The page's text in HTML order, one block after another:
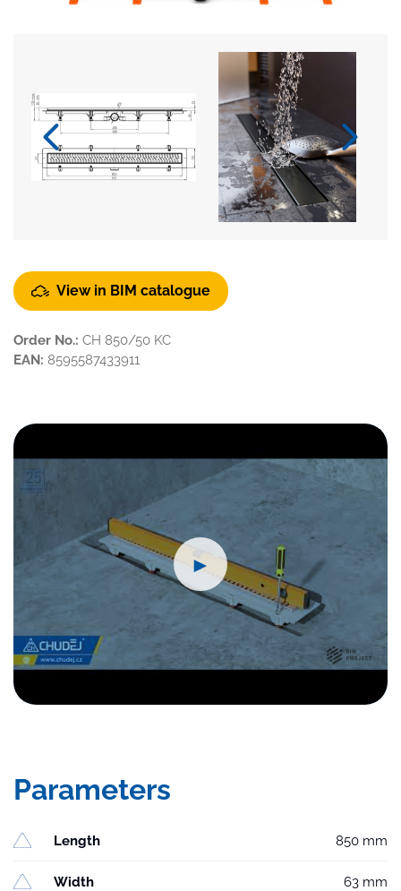
View in BIM catalogue
Order No.: CH 850/50 KC
EAN: 8595587433911
►
Parameters
Length 850 mm
Width 63 mm